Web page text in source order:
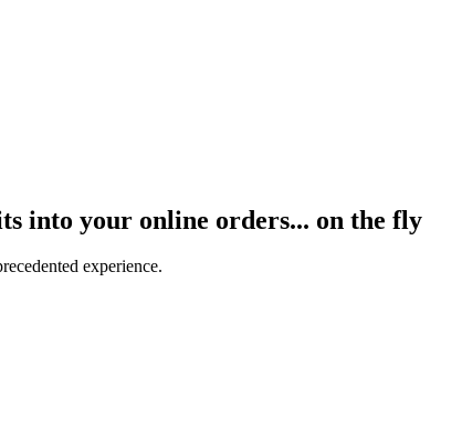
into your online orders... on the fly
experience.